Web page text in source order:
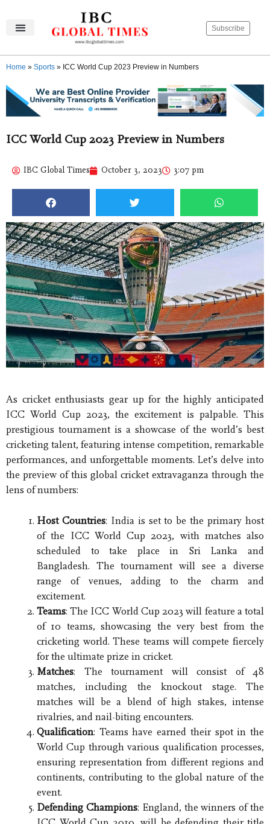
Subscribe
Home » Sports » ICC World Cup 2023 Preview in Numbers
ICC World Cup 2023 Preview in Numbers
IBC Global Times October 3, 2023 3:07 pm
As cricket enthusiasts gear up for the highly anticipated
ICC World Cup 2023, the excitement is palpable. This
prestigious tournament is a showcase of the world’s best
cricketing talent, featuring intense competition, remarkable
performances, and unforgettable moments. Let’s delve into
the preview of this global cricket extravaganza through the
lens of numbers:
Host Countries: India is set to be the primary host
of the ICC World Cup 2023, with matches also
scheduled to take place in Sri Lanka and
Bangladesh. The tournament will see a diverse
range of venues, adding to the charm and
excitement.
Teams: The ICC World Cup 2023 will feature a total
of 10 teams, showcasing the very best from the
cricketing world. These teams will compete fiercely
for the ultimate prize in cricket.
Matches: The tournament will consist of 48
matches, including the knockout stage. The
matches will be a blend of high stakes, intense
rivalries, and nail-biting encounters.
Qualification: Teams have earned their spot in the
World Cup through various qualification processes,
ensuring representation from different regions and
continents, contributing to the global nature of the
event.
Defending Champions: England, the winners of the